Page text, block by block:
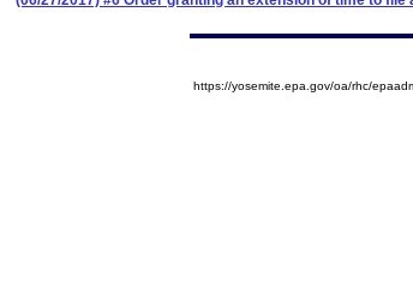
https://yosemite.epa.gov/oa/rhc/